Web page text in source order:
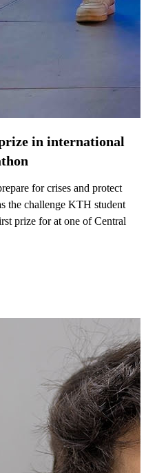
in international
for crises and protect
the challenge KTH student
prize for at one of Central